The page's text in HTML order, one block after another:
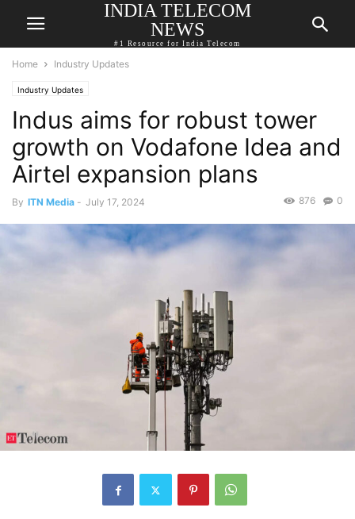
INDIA TELECOM
NEWS
#1 Resource for India Telecom
Home Industry Updates
Industry Updates
Indus aims for robust tower
growth on Vodafone Idea and
Airtel expansion plans
By ITN Media - July 17, 2024 0
876